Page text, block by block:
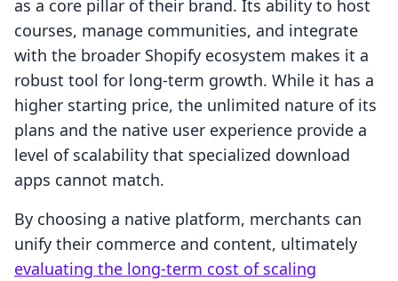
as a core pillar of their brand. Its ability to host
courses, manage communities, and integrate
with the broader Shopify ecosystem makes it a
robust tool for long-term growth. While it has a
higher starting price, the unlimited nature of its
plans and the native user experience provide a
level of scalability that specialized download
apps cannot match.
By choosing a native platform, merchants can
unify their commerce and content, ultimately
evaluating the long-term cost of scaling